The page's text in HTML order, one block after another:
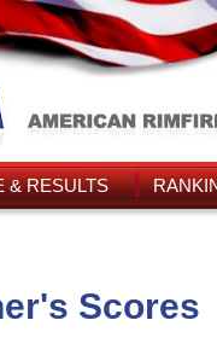
& RESULTS
Scores